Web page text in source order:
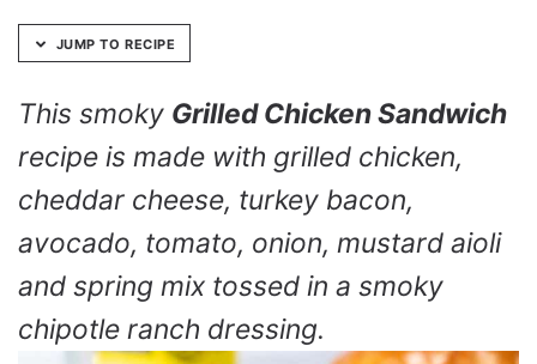
JUMP TO RECIPE
This smoky Grilled Chicken Sandwich
recipe is made with grilled chicken,
cheddar cheese, turkey bacon,
avocado, tomato, onion, mustard aioli
and spring mix tossed in a smoky
chipotle ranch dressing.